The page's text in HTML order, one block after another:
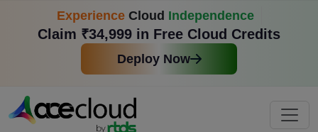
Experience Cloud Independence
Claim ₹34,999 in Free Cloud Credits
Deploy Now